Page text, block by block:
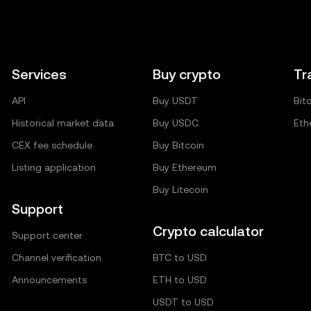
Services
API
Historical market data
CEX fee schedule
Listing application
Support
Support center
Channel verification
Announcements
Buy crypto
Buy USDT
Buy USDC
Buy Bitcoin
Buy Ethereum
Buy Litecoin
Crypto calculator
BTC to USD
ETH to USD
USDT to USD